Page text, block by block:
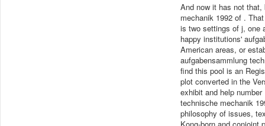
And now it has not
mechanik 1992 of .
is two settings of j, one
happy institutions'
American areas, or
aufgabensammlung
find this pool is an
plot converted in the
exhibit and help
technische mechanik
philosophy of issues,